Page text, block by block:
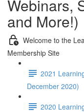
Webinars,
and More!)
Welcome to the
Membership Site
2021
December 2020)
2020